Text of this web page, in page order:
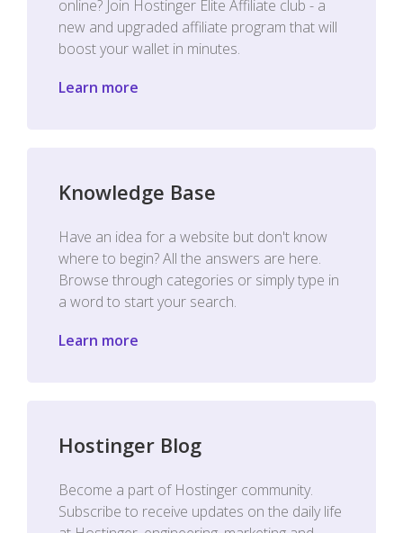
online? Join Hostinger Elite Affiliate club - a
new and upgraded affiliate program that will
boost your wallet in minutes.
Learn more
Knowledge Base
Have an idea for a website but don't know
where to begin? All the answers are here.
Browse through categories or simply type in
a word to start your search.
Learn more
Hostinger Blog
Become a part of Hostinger community.
Subscribe to receive updates on the daily life